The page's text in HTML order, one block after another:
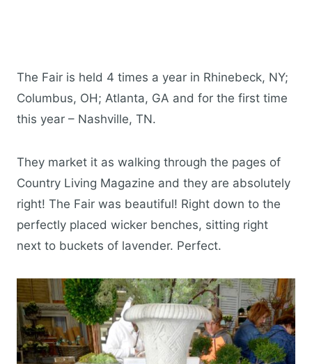
The Fair is held 4 times a year in Rhinebeck, NY;
Columbus, OH; Atlanta, GA and for the first time
this year – Nashville, TN.
They market it as walking through the pages of
Country Living Magazine and they are absolutely
right! The Fair was beautiful! Right down to the
perfectly placed wicker benches, sitting right
next to buckets of lavender. Perfect.